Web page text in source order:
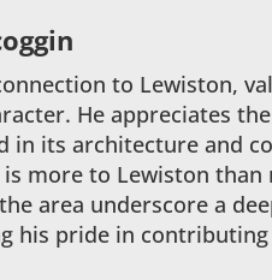
to Lewiston,
He appreciates
in its architecture and
more to Lewiston than
area underscore a
his pride in